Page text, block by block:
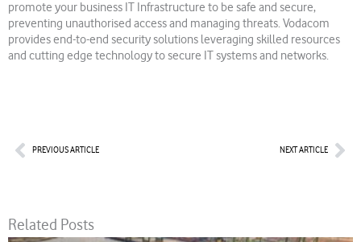
promote your business IT Infrastructure to be safe and secure,
preventing unauthorised access and managing threats. Vodacom
provides end-to-end security solutions leveraging skilled resources
and cutting edge technology to secure IT systems and networks.
PrevPREVIOUS ARTICLE NEXT ARTICLE
Related Posts